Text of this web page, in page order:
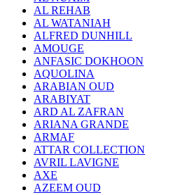
AL REHAB
AL WATANIAH
ALFRED DUNHILL
AMOUGE
ANFASIC DOKHOON
AQUOLINA
ARABIAN OUD
ARABIYAT
ARD AL ZAFRAN
ARIANA GRANDE
ARMAF
ATTAR COLLECTION
AVRIL LAVIGNE
AXE
AZEEM OUD